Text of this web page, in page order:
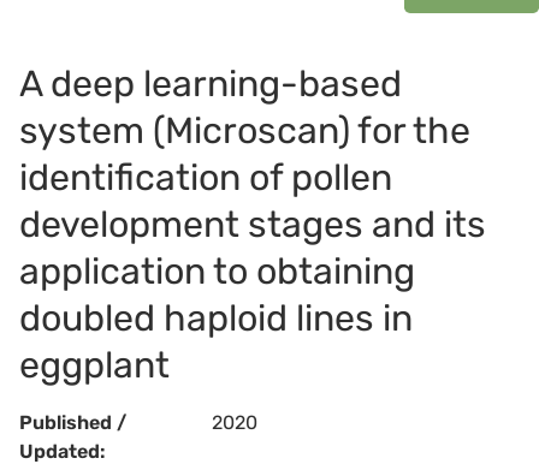
A deep learning-based
system (Microscan) for the
identification of pollen
development stages and its
application to obtaining
doubled haploid lines in
eggplant
Published /
Updated:
2020